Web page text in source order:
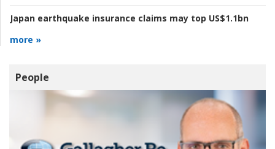
Japan earthquake insurance claims may top US$1.1bn
more »
People